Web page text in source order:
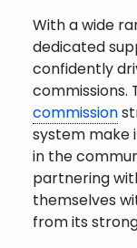
With a wide
dedicated
confidently
commissions.
commission
system make
in the
partnering
themselves
from its